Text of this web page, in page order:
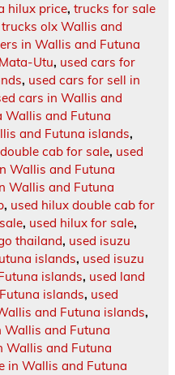
hilux price, trucks for sale
trucks olx Wallis and
in Wallis and Futuna
Utu, used cars for
, used cars for sell in
cars in Wallis and
Wallis and Futuna
and Futuna islands,
cab for sale, used
Wallis and Futuna
Wallis and Futuna
, used hilux double cab for
, used hilux for sale,
thailand, used isuzu
islands, used isuzu
islands, used land
islands, used
and Futuna islands,
Wallis and Futuna
Wallis and Futuna
in Wallis and Futuna